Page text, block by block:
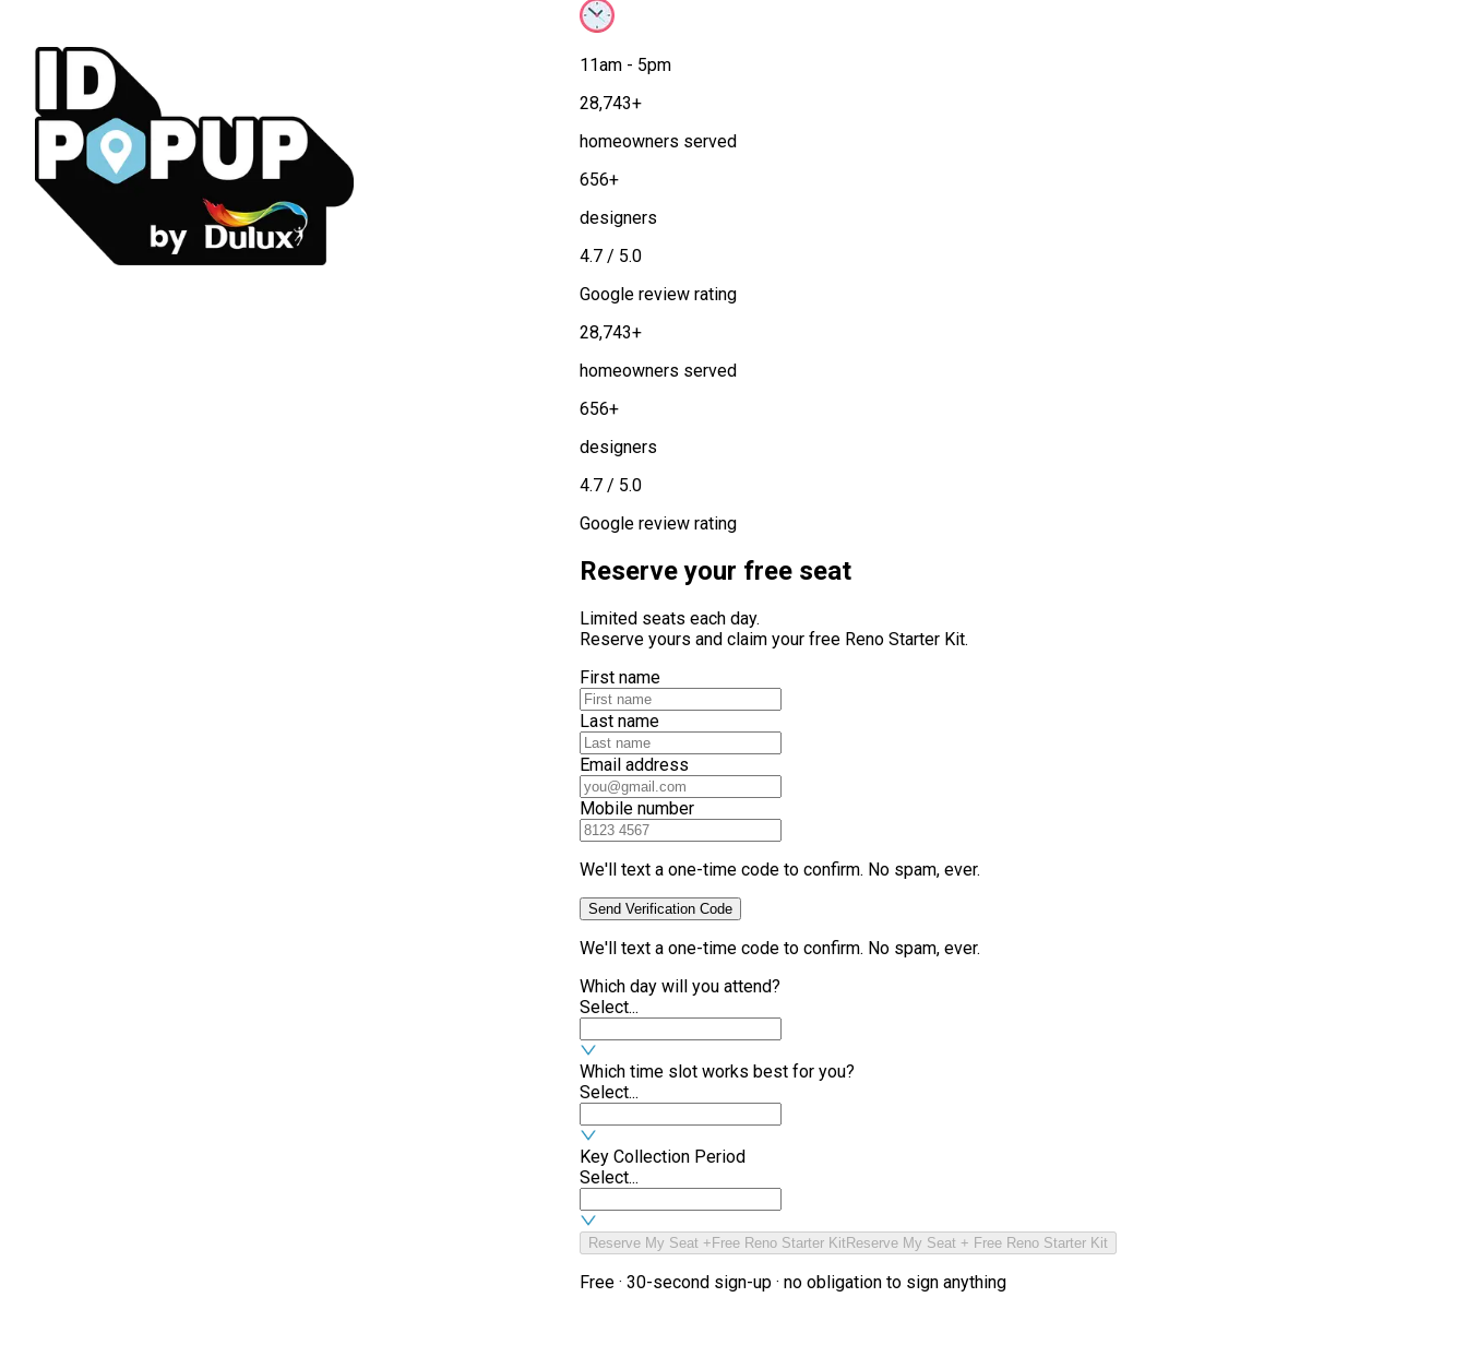
11am - 5pm
28,743+
homeowners served
656+
designers
4.7 / 5.0
Google review rating
28,743+
homeowners served
656+
designers
4.7 / 5.0
Google review rating
Reserve your free seat
Limited seats each day.
Reserve yours and claim your free Reno Starter Kit.
First name
Last name
Email address
Mobile number
We'll text a one-time code to confirm. No spam, ever.
Send Verification Code
We'll text a one-time code to confirm. No spam, ever.
Which day will you attend?
Select...
Which time slot works best for you?
Select...
Key Collection Period
Select...
Reserve My Seat +Free Reno Starter KitReserve My Seat + Free Reno Starter Kit
Free · 30-second sign-up · no obligation to sign anything